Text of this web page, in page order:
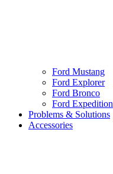
Ford Mustang
Ford Explorer
Ford Bronco
Ford Expedition
Problems & Solutions
Accessories